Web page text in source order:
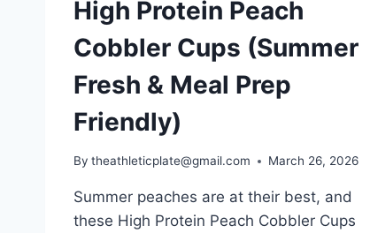
High Protein Peach
Cobbler Cups (Summer
Fresh & Meal Prep
Friendly)
By theathleticplate@gmail.com March 26, 2026
Summer peaches are at their best, and
these High Protein Peach Cobbler Cups